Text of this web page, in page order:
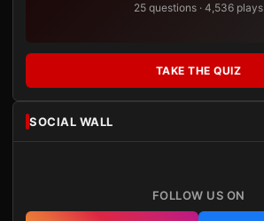
25 questions · 4,536 plays
TAKE THE QUIZ
SOCIAL WALL
FOLLOW US ON